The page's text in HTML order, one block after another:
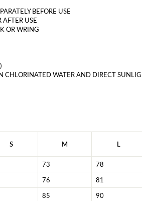
BEFORE USE
AFTER USE
OR WRING
CHLORINATED WATER AND DIRECT
S M L
73 78
76 81
85 90